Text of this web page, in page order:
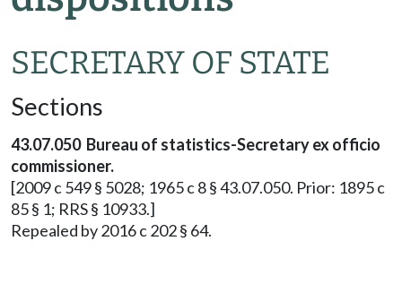
SECRETARY OF STATE
Sections
43.07.050 Bureau of statistics-Secretary ex officio
commissioner.
[2009 c 549 § 5028; 1965 c 8 § 43.07.050. Prior: 1895 c
85 § 1; RRS § 10933.]
Repealed by 2016 c 202 § 64.